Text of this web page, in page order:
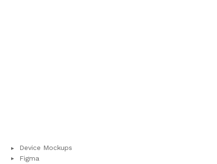
Device Mockups
Figma